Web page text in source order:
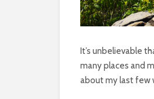
It’s unbelievable
many places and
about my last few